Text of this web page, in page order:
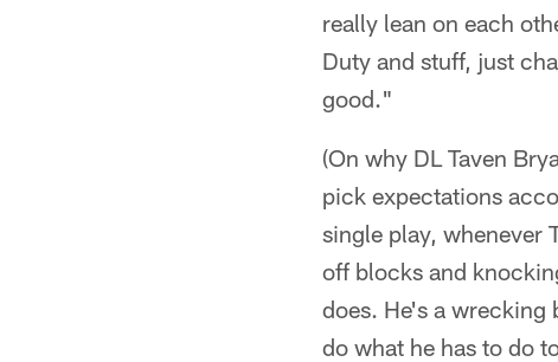
really lean on each
Duty and stuff, just
good."
(On why DL Taven
pick expectations
single play, whenever
off blocks and
does. He's a wrecking
do what he has to do